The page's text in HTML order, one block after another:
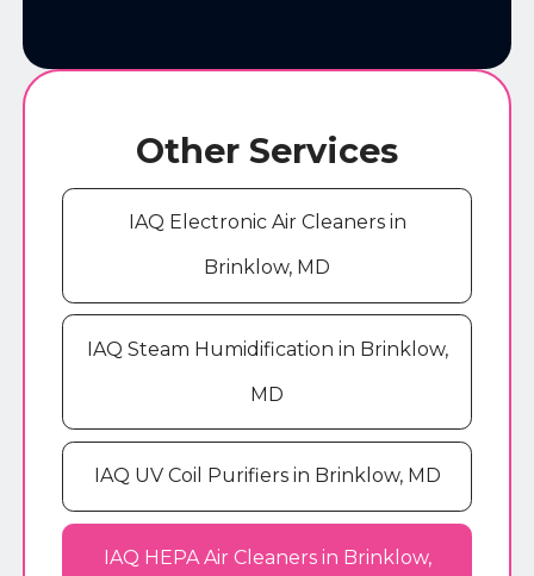
Other Services
IAQ Electronic Air Cleaners in
Brinklow, MD
IAQ Steam Humidification in Brinklow,
MD
IAQ UV Coil Purifiers in Brinklow, MD
IAQ HEPA Air Cleaners in Brinklow,